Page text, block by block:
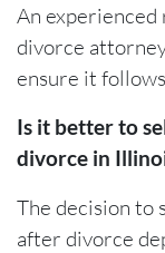
An experienced
divorce
ensure it
Is it better to
divorce in
The decision to
after divorce